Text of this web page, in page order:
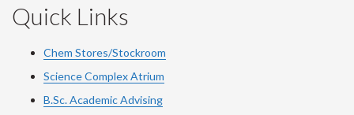
Quick Links
Chem Stores/Stockroom
Science Complex Atrium
B.Sc. Academic Advising